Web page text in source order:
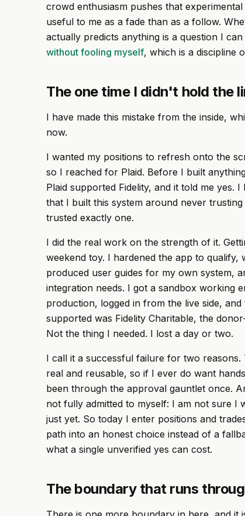
crowd enthusiasm pushes that
useful to me as a fade than as a follow.
actually predicts anything is a question I
without fooling myself, which is a discipline
The one time I didn't hold the
I have made this mistake from the inside,
now.
I wanted my positions to refresh onto the
so I reached for Plaid. Before I built
Plaid supported Fidelity, and it told me yes.
that I built this system around never
trusted exactly one.
I did the real work on the strength of it.
weekend toy. I hardened the app to qualify,
produced user guides for my own system,
integration needs. I got a sandbox working
production, logged in from the live side,
supported was Fidelity Charitable, the
Not the thing I needed. I lost a day or two.
I call it a successful failure for two
real and reusable, so if I ever do want
been through the approval gauntlet once.
not fully admitted to myself: I am not sure I
just yet. So today I enter positions and
path into an honest choice instead of a
what a single unverified yes can cost.
The boundary that runs